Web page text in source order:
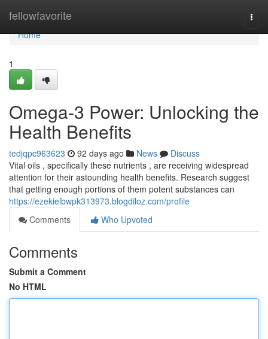
fellowfavorite
Home
Home
1
Omega-3 Power: Unlocking the
Health Benefits
tedjqpc963623 92 days ago News
Discuss
Vital oils , specifically these nutrients , are receiving widespread
attention for their astounding health benefits. Research suggest
that getting enough portions of them potent substances can
https://ezekielbwpk313973.blogdiloz.com/profile
Comments
Who Upvoted
Comments
Submit a Comment
No HTML